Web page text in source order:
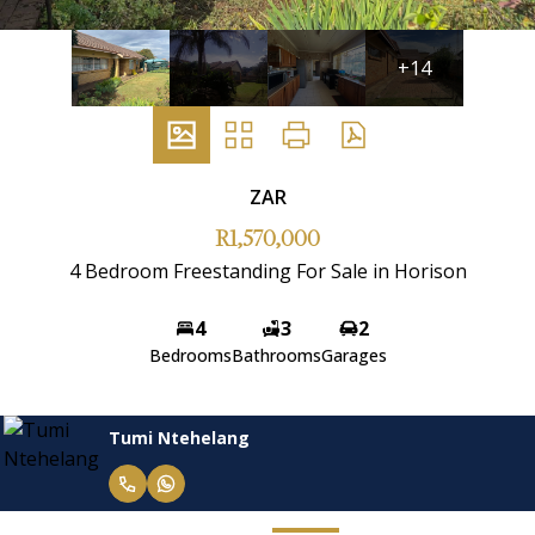
+14
ZAR
R1,570,000
4 Bedroom Freestanding For Sale in Horison
4
Bedrooms
3
Bathrooms
2
Garages
Tumi Ntehelang